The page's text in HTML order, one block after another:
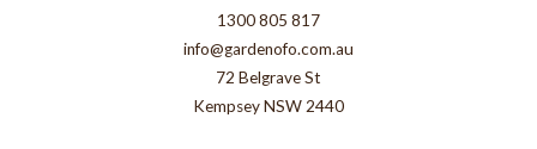
1300 805 817
info@gardenofo.com.au
72 Belgrave St
Kempsey NSW 2440